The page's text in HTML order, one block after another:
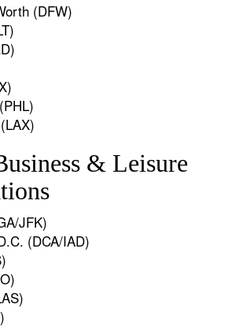
(DFW)
& Leisure
JFK)
(DCA/IAD)